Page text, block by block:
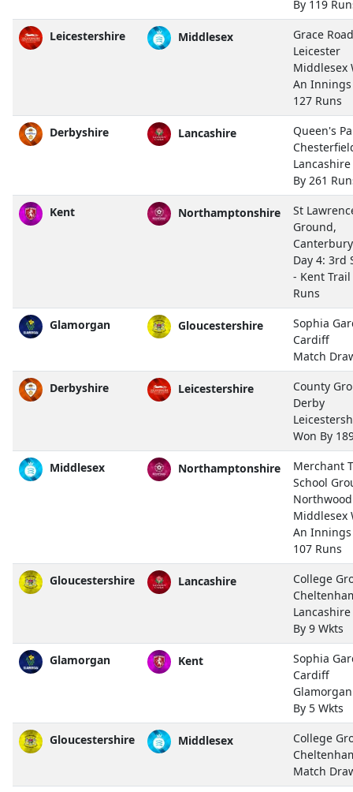
By 119
Leicestershire Middlesex
Grace
Leicester
Middlesex
An
127 Runs
Derbyshire Lancashire
Queen's
By 261
Kent Northamptonshire
St
Ground,
Canterbury
Day 4: 3rd
- Kent Trail
Runs
Glamorgan Gloucestershire
Sophia
Cardiff
Match
Derbyshire Leicestershire
County
Derby
Won By
Middlesex Northamptonshire
Merchant
School
Northwood
Middlesex
An
107 Runs
Gloucestershire Lancashire
College
By 9 Wkts
Glamorgan Kent
Sophia
Cardiff
By 5 Wkts
Gloucestershire Middlesex
College
Match